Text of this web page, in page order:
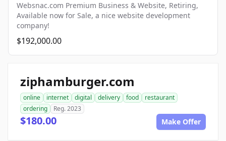
Websnac.com Premium Business & Website, Retiring,
Available now for Sale, a nice website development
company!
$192,000.00
ziphamburger.com
online internet digital delivery food
restaurant
ordering
Reg. 2023
$180.00 Make Offer